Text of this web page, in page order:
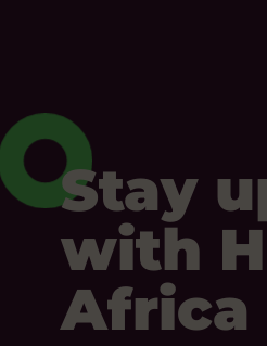
Stay
with
Africa